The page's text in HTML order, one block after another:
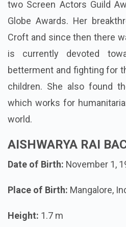
two Screen Actors Guild
Globe Awards. Her
Croft and since then there
is currently devoted
betterment and fighting for
children. She also found
which works for
world.
AISHWARYA RAI
Date of Birth: November 1,
Place of Birth: Mangalore,
Height: 1.7 m